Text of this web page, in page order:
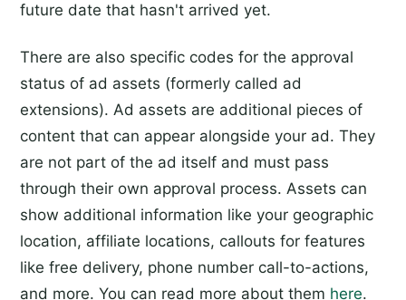
future date that hasn't arrived yet.
There are also specific codes for the approval
status of ad assets (formerly called ad
extensions). Ad assets are additional pieces of
content that can appear alongside your ad. They
are not part of the ad itself and must pass
through their own approval process. Assets can
show additional information like your geographic
location, affiliate locations, callouts for features
like free delivery, phone number call-to-actions,
and more. You can read more about them here.